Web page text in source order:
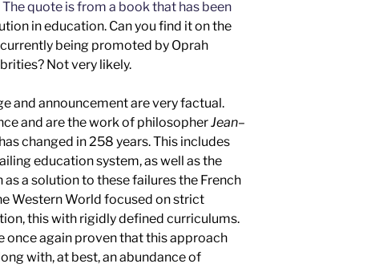
The quote is from a book that has been
in education. Can you find iton the
being promoted by Oprah
? Notvery likely.
and announcement areveryfactual.
and are the work of philosopherJean–
changed in 258 years.This includes
education system, as well as the
as a solution to these failuresthe French
Western World focused onstrict
thiswith rigidly defined curriculums.
once again proventhat this approach
with, at best, an abundance of